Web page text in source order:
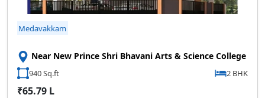
Medavakkam
Near New Prince Shri Bhavani Arts & Science College
940 Sq.ft 2 BHK
₹65.79 L